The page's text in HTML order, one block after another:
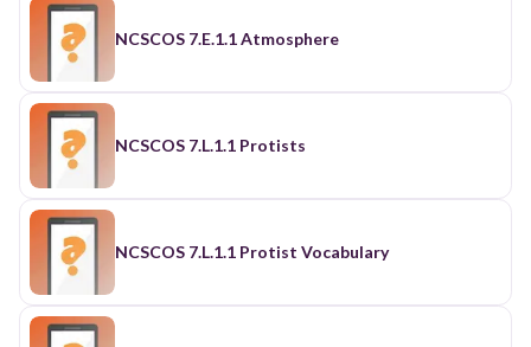
NCSCOS 7.E.1.1 Atmosphere
NCSCOS 7.L.1.1 Protists
NCSCOS 7.L.1.1 Protist Vocabulary